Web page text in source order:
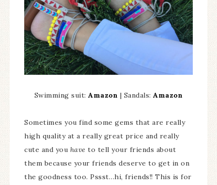
Swimming suit:Amazon | Sandals:Amazon
Sometimes you find some gems that are really
high quality at a really great price and really
cute and you have to tell your friends about
them because your friends deserve to get in on
the goodness too. Pssst…hi, friends!! This is for